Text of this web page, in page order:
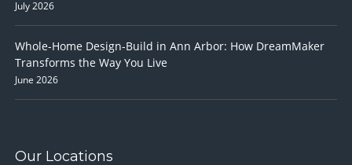
July 2026
Whole-Home Design-Build in Ann Arbor: How DreamMaker
Transforms the Way You Live
June 2026
Our Locations